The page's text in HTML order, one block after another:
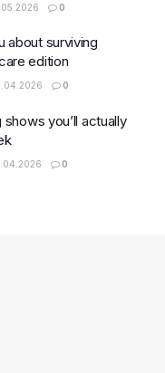
0
about surviving
edition
0
you’ll actually
0